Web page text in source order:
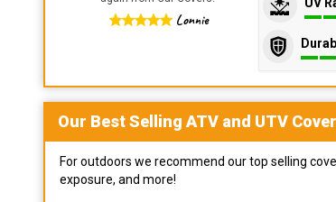
Lonnie
Our Best Selling ATV and UTV
For outdoors we recommend our top selling
exposure, and more!